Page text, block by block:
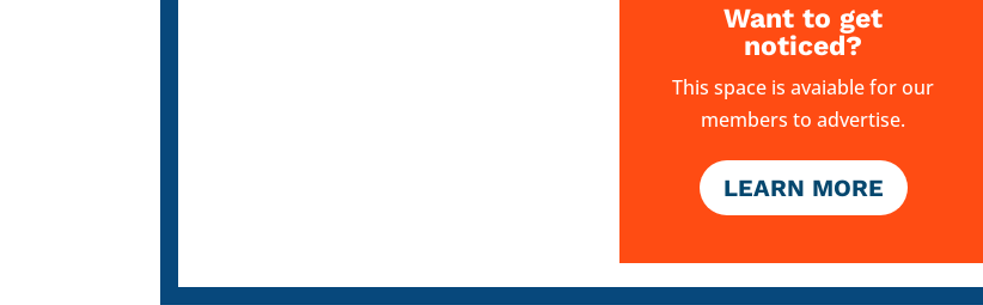
Want to get
noticed?
This space is avaiable for our
members to advertise.
LEARN MORE